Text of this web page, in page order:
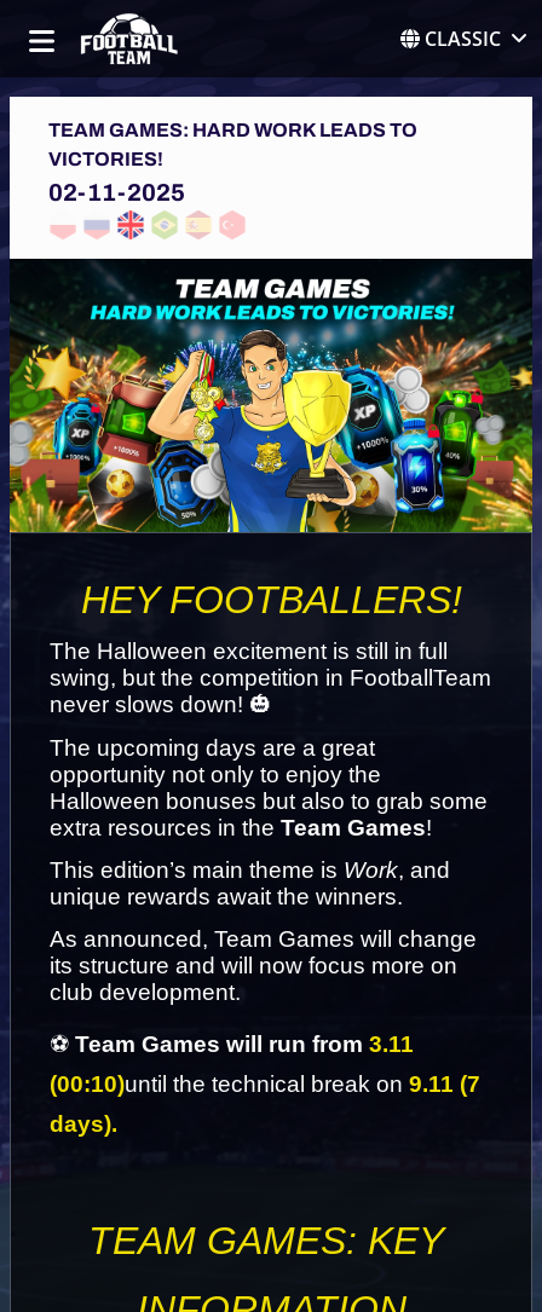
CLASSIC
TEAM GAMES: HARD WORK LEADS TO
VICTORIES!
02-11-2025
HEY FOOTBALLERS!
The Halloween excitement is still in full
swing, but the competition in FootballTeam
never slows down! 🎃
The upcoming days are a great
opportunity not only to enjoy the
Halloween bonuses but also to grab some
extra resources in the Team Games!
This edition’s main theme is Work, and
unique rewards await the winners.
As announced, Team Games will change
its structure and will now focus more on
club development.
⚽ Team Games will run from 3.11
(00:10)until the technical break on 9.11 (7
days).
TEAM GAMES: KEY